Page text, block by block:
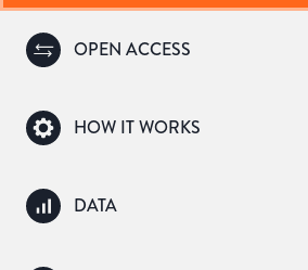
OPEN ACCESS
HOW IT WORKS
DATA